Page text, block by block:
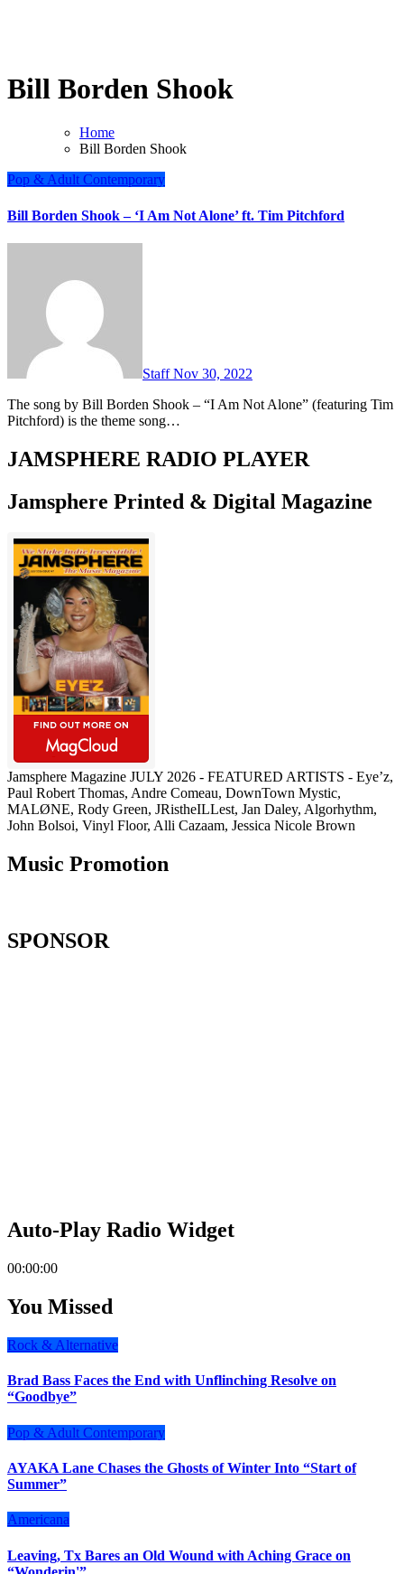
Bill Borden Shook
Home
Bill Borden Shook
Pop & Adult Contemporary
Bill Borden Shook – ‘I Am Not Alone’ ft. Tim Pitchford
StaffNov 30, 2022
The song by Bill Borden Shook – “I Am Not Alone” (featuring Tim
Pitchford) is the theme song…
JAMSPHERE RADIO PLAYER
Jamsphere Printed & Digital Magazine
Jamsphere Magazine JULY 2026 - FEATURED ARTISTS - Eye’z,
Paul Robert Thomas, Andre Comeau, DownTown Mystic,
MALØNE, Rody Green, JRistheILLest, Jan Daley, Algorhythm,
John Bolsoi, Vinyl Floor, Alli Cazaam, Jessica Nicole Brown
Music Promotion
SPONSOR
Auto-Play Radio Widget
00:00:00
You Missed
Rock & Alternative
Brad Bass Faces the End with Unflinching Resolve on
“Goodbye”
Pop & Adult Contemporary
AYAKA Lane Chases the Ghosts of Winter Into “Start of
Summer”
Americana
Leaving, Tx Bares an Old Wound with Aching Grace on